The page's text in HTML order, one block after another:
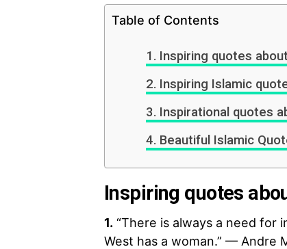
Table of Contents
Inspiring quotes
Inspiring Islamic
Inspirational quotes
Beautiful Islamic
Inspiring quotes
1. “There is always a need for
West has a woman.” — Andre